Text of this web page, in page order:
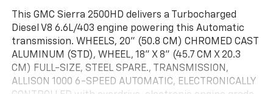
This GMC Sierra 2500HD delivers a Turbocharged
Diesel V8 6.6L/403 engine powering this Automatic
transmission. WHEELS, 20" (50.8 CM) CHROMED CAST
ALUMINUM (STD), WHEEL, 18" X 8" (45.7 CM X 20.3
CM) FULL-SIZE, STEEL SPARE., TRANSMISSION,
ALLISON 1000 6-SPEED AUTOMATIC, ELECTRONICALLY